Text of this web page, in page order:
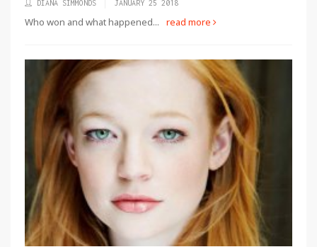
DIANA SIMMONDS JANUARY 25 2018
Who won and what happened... read more